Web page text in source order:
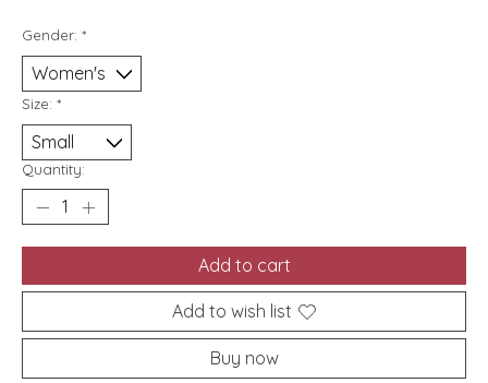
Gender: *
Size: *
Quantity:
Add to cart
Add to wish list
Buy now